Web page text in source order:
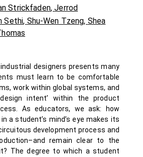
Strickfaden,Jerrod
Sethi, Shu-Wen Tzeng, Shea
designers presents many
must learn to be comfortable
work within global systems, and
intent’ within the product
As educators, we ask: how
a student’s mind’s eye makes its
development process and
remain clear to the
The degree to which a student